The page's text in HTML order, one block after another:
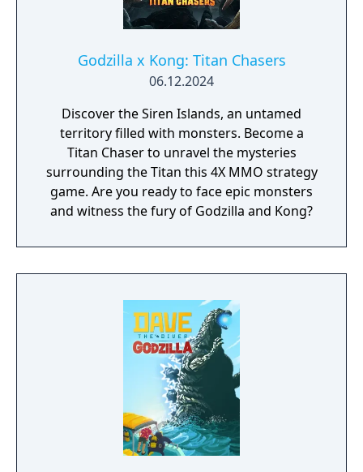
Godzilla x Kong: Titan Chasers
06.12.2024
Discover the Siren Islands, an untamed
territory filled with monsters. Become a
Titan Chaser to unravel the mysteries
surrounding the Titan this 4X MMO strategy
game. Are you ready to face epic monsters
and witness the fury of Godzilla and Kong?